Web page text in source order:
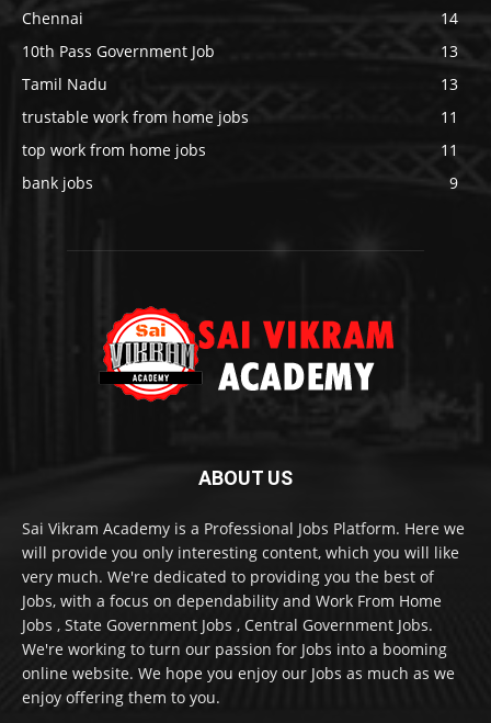
Chennai
14
10th Pass Government Job
13
Tamil Nadu
13
trustable work from home jobs
11
top work from home jobs
11
bank jobs
9
ABOUT US
Sai Vikram Academy is a Professional Jobs Platform. Here we
will provide you only interesting content, which you will like
very much. We're dedicated to providing you the best of
Jobs, with a focus on dependability and Work From Home
Jobs , State Government Jobs , Central Government Jobs.
We're working to turn our passion for Jobs into a booming
online website. We hope you enjoy our Jobs as much as we
enjoy offering them to you.